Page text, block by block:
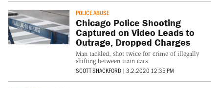
POLICE ABUSE
Chicago Police Shooting
Captured on Video Leads to
Outrage, Dropped Charges
Man tackled, shot twice for crime of illegally
shifting between train cars.
SCOTT SHACKFORD | 3.2.2020 12:35 PM